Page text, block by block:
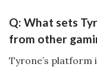
Q: What sets
from other
Tyrone’s platform